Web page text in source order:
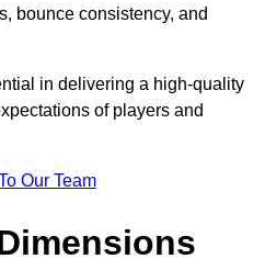
bounce consistency, and
in delivering a high-quality
of players and
Our Team